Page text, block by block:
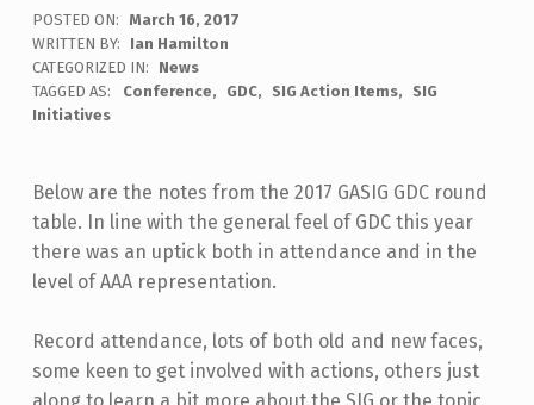
POSTED ON:
March 16, 2017
WRITTEN BY:
Ian Hamilton
C
O
M
N
S
:
0
CATEGORIZED IN:
News
TAGGED AS:
Conference GDC SIG Action Items
SIG
Initiatives
Below are the notes from the 2017 GASIG GDC round
table. In line with the general feel of GDC this year
there was an uptick both in attendance and in the
level of AAA representation.
Record attendance, lots of both old and new faces,
some keen to get involved with actions, others just